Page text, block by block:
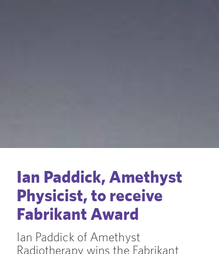
Ian Paddick, Amethyst
Physicist, to receive
Fabrikant Award
Ian Paddick of Amethyst
Radiotherapy wins the Fabrikant